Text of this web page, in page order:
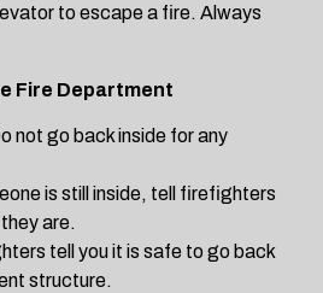
to escape a fire. Always
Fire Department
not go back inside for any
is still inside, tell firefighters
are.
tell you it is safe to go back
structure.